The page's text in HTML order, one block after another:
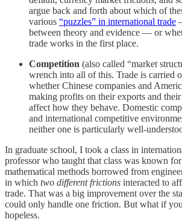
argue back and forth about which of
various “puzzles” in international trade
between theory and evidence — or
trade works in the first place.
Competition (also called “market
wrench into all of this. Trade is carried
whether Chinese companies and
making profits on their exports and
affect how they behave. Domestic
and international competitive
neither one is particularly well-
In graduate school, I took a class in
professor who taught that class was known
mathematical methods borrowed from
in which two different frictions interacted to
trade. That was a big improvement over the
could only handle one friction. But what if you
hopeless.